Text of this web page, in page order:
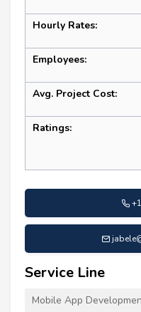
Hourly Rates:
Employees:
Avg. Project Cost:
Ratings:
Service Line
Mobile App